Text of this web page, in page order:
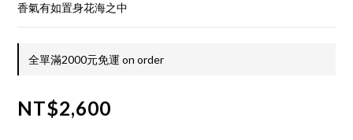
香氣有如置身花海之中
全單滿2000元免運 on order
NT$2,600